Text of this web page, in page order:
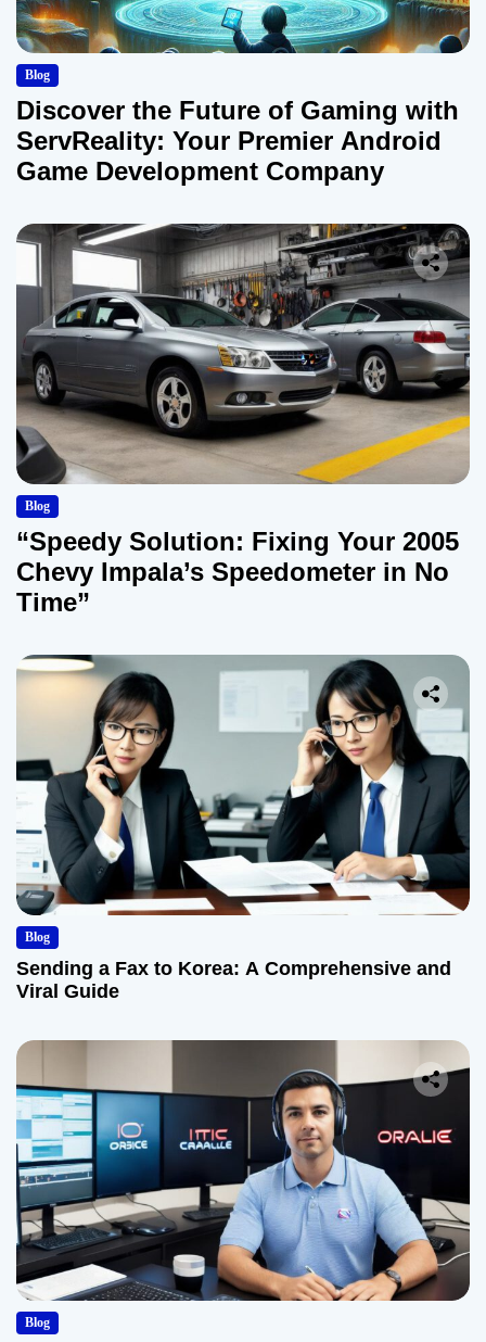
Blog
Discover the Future of Gaming with
ServReality: Your Premier Android
Game Development Company
Blog
“Speedy Solution: Fixing Your 2005
Chevy Impala’s Speedometer in No
Time”
Blog
Sending a Fax to Korea: A Comprehensive and
Viral Guide
Blog